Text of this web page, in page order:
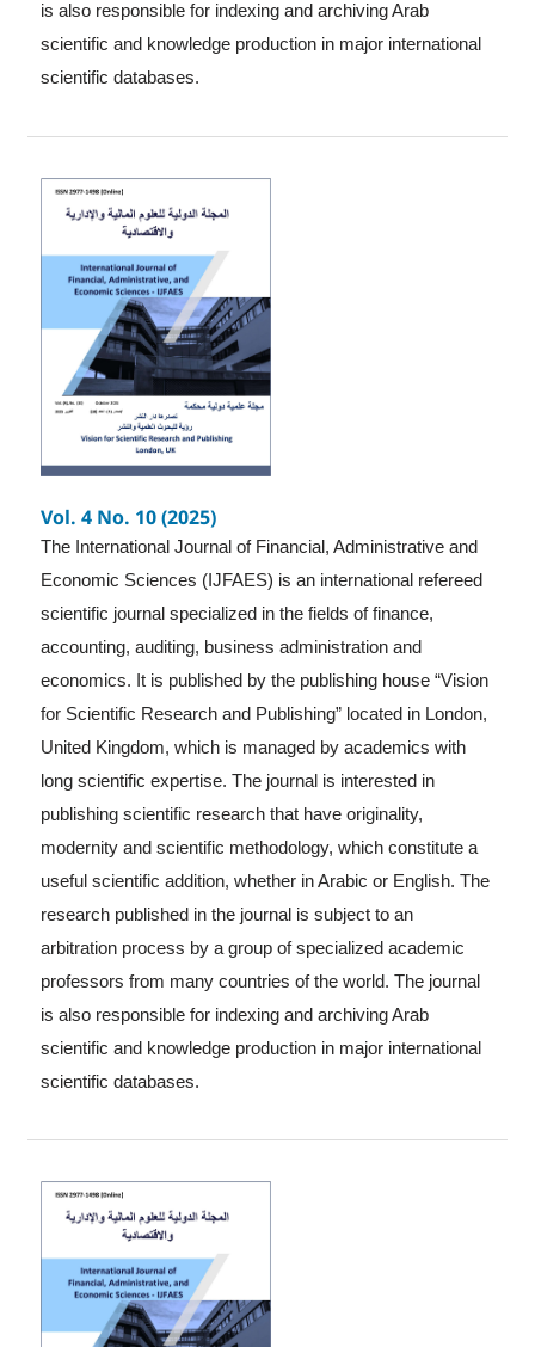
is also responsible for indexing and archiving Arab
scientific and knowledge production in major international
scientific databases.
Vol. 4 No. 10 (2025)
The International Journal of Financial, Administrative and
Economic Sciences (IJFAES) is an international refereed
scientific journal specialized in the fields of finance,
accounting, auditing, business administration and
economics. It is published by the publishing house “Vision
for Scientific Research and Publishing” located in London,
United Kingdom, which is managed by academics with
long scientific expertise. The journal is interested in
publishing scientific research that have originality,
modernity and scientific methodology, which constitute a
useful scientific addition, whether in Arabic or English. The
research published in the journal is subject to an
arbitration process by a group of specialized academic
professors from many countries of the world. The journal
is also responsible for indexing and archiving Arab
scientific and knowledge production in major international
scientific databases.